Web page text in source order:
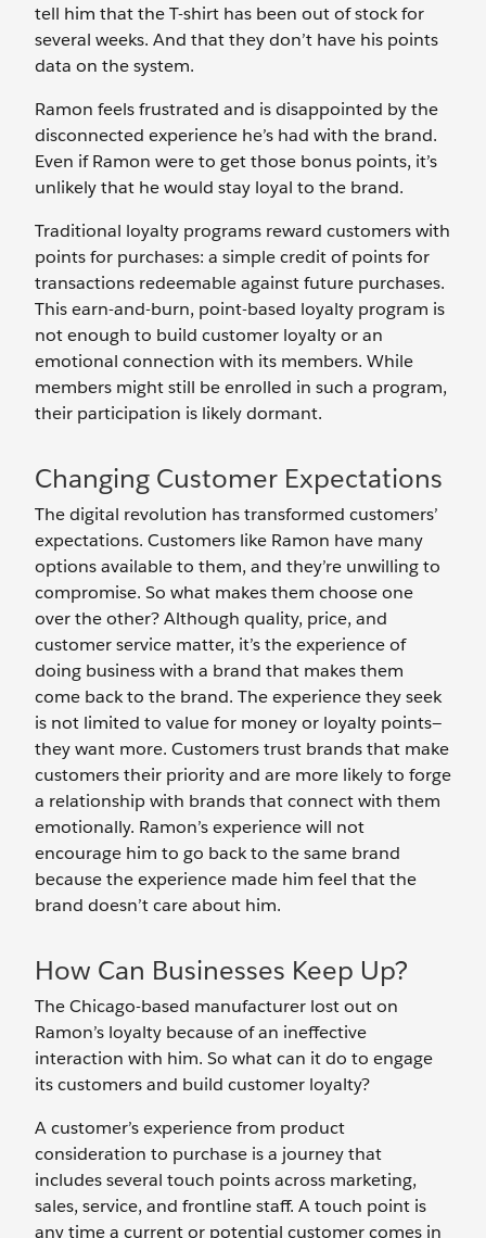
tell him that the T-shirt has been out of stock for
several weeks. And that they don’t have his points
data on the system.
Ramon feels frustrated and is disappointed by the
disconnected experience he’s had with the brand.
Even if Ramon were to get those bonus points, it’s
unlikely that he would stay loyal to the brand.
Traditional loyalty programs reward customers with
points for purchases: a simple credit of points for
transactions redeemable against future purchases.
This earn-and-burn, point-based loyalty program is
not enough to build customer loyalty or an
emotional connection with its members. While
members might still be enrolled in such a program,
their participation is likely dormant.
Changing Customer Expectations
The digital revolution has transformed customers’
expectations. Customers like Ramon have many
options available to them, and they’re unwilling to
compromise. So what makes them choose one
over the other? Although quality, price, and
customer service matter, it’s the experience of
doing business with a brand that makes them
come back to the brand. The experience they seek
is not limited to value for money or loyalty points—
they want more. Customers trust brands that make
customers their priority and are more likely to forge
a relationship with brands that connect with them
emotionally. Ramon’s experience will not
encourage him to go back to the same brand
because the experience made him feel that the
brand doesn’t care about him.
How Can Businesses Keep Up?
The Chicago-based manufacturer lost out on
Ramon’s loyalty because of an ineffective
interaction with him. So what can it do to engage
its customers and build customer loyalty?
A customer’s experience from product
consideration to purchase is a journey that
includes several touch points across marketing,
sales, service, and frontline staff. A touch point is
any time a current or potential customer comes in